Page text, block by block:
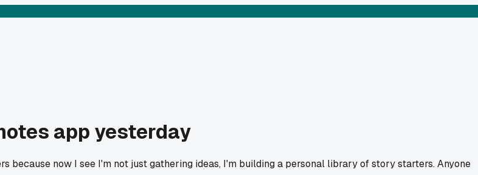
app yesterday
because now I see I'm not just gathering ideas, I'm building a personal library of story starters. Anyone